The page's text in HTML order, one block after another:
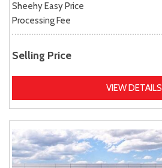
Sheehy Easy Price
Processing Fee
Selling Price
VIEW DETAILS